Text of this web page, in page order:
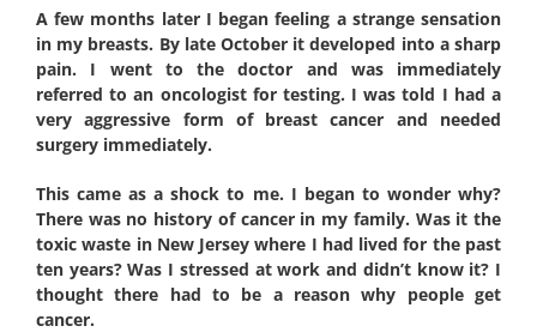
A few months later I began feeling a strange sensation
in my breasts. By late October it developed into a sharp
pain. I went to the doctor and was immediately
referred to an oncologist for testing. I was told I had a
very aggressive form of breast cancer and needed
surgery immediately.
This came as a shock to me. I began to wonder why?
There was no history of cancer in my family. Was it the
toxic waste in New Jersey where I had lived for the past
ten years? Was I stressed at work and didn’t know it? I
thought there had to be a reason why people get
cancer.